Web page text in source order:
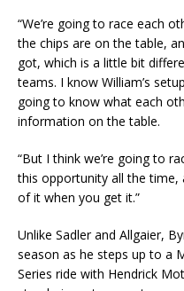
“We’re going to race each
the chips are on the table,
got, which is a little bit
teams. I know William’s
going to know what each
information on the table.
“But I think we’re going to
this opportunity all the time,
of it when you get it.”
Unlike Sadler and Allgaier,
season as he steps up to a
Series ride with Hendrick